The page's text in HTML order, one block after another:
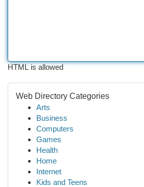
HTML is allowed
Web Directory Categories
Arts
Business
Computers
Games
Health
Home
Internet
Kids and Teens